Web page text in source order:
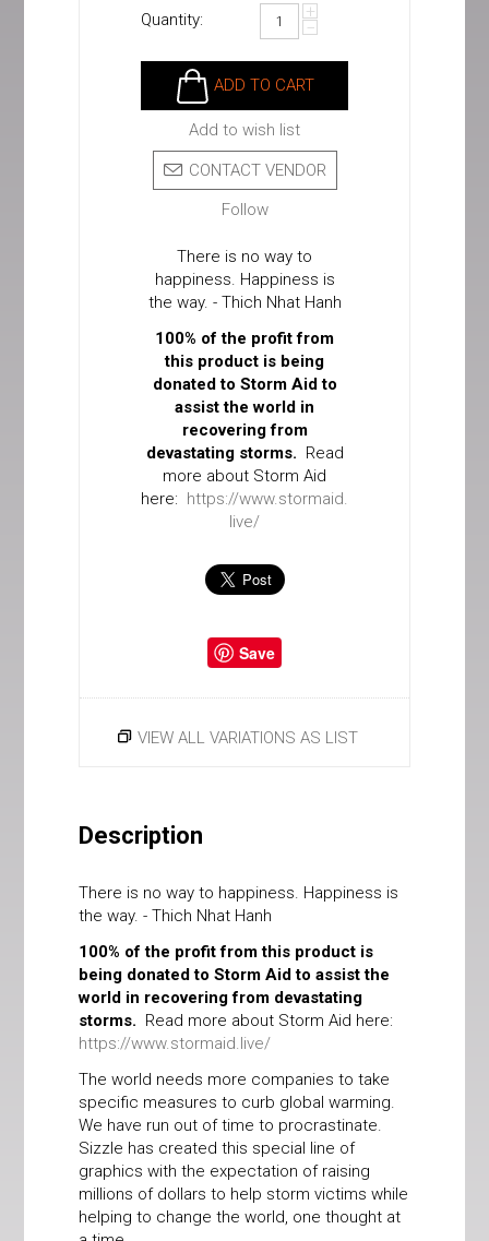
Quantity:
+
−
ADD TO CART
Add to wish list
CONTACT VENDOR
Follow
There is no way to
happiness. Happiness is
the way. - Thich Nhat Hanh
100% of the profit from
this product is being
donated to Storm Aid to
assist the world in
recovering from
devastating storms. Read
more about Storm Aid
here: https://www.stormaid.
live/
Save
VIEW ALL VARIATIONS AS LIST
Description
There is no way to happiness. Happiness is
the way. - Thich Nhat Hanh
100% of the profit from this product is
being donated to Storm Aid to assist the
world in recovering from devastating
storms. Read more about Storm Aid here:
https://www.stormaid.live/
The world needs more companies to take
specific measures to curb global warming.
We have run out of time to procrastinate.
Sizzle has created this special line of
graphics with the expectation of raising
millions of dollars to help storm victims while
helping to change the world, one thought at